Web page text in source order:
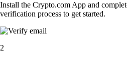
Install the Crypto.com App and
verification process to get started.
2